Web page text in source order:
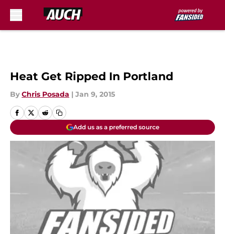
Heat Get Ripped In Portland
By Chris Posada | Jan 9, 2015
Add us as a preferred source